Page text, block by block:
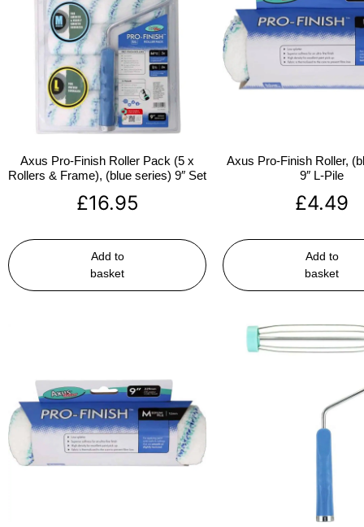
Axus Pro-Finish Roller Pack (5 x
Rollers & Frame), (blue series) 9″ Set
£16.95
Add to
basket
Axus Pro-Finish Roller,
9″ L-Pile
£4.49
Add to
basket